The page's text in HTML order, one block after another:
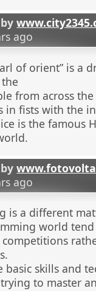
ago
of orient” is a
from across
in fists with the
is the famous
ago
is a different
world
basic skills and
to master